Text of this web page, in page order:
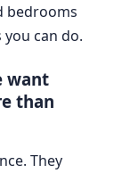
bedrooms
can do.
want
than
They